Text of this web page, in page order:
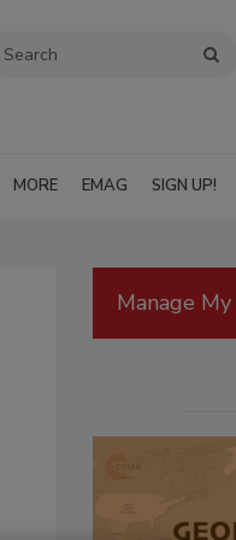
MORE EMAG SIGN UP!
Manage